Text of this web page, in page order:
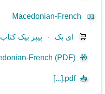
📖
Macedonian-French
🛒 ای بک ⋅ پیپر بیک کتاب
🎁
Macedonian-French (PDF)
📥
[...].pdf